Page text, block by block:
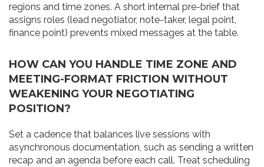
regions and time zones. A short internal pre-brief that
assigns roles (lead negotiator, note-taker, legal point,
finance point) prevents mixed messages at the table.
HOW CAN YOU HANDLE TIME ZONE AND
MEETING-FORMAT FRICTION WITHOUT
WEAKENING YOUR NEGOTIATING
POSITION?
Set a cadence that balances live sessions with
asynchronous documentation, such as sending a written
recap and an agenda before each call. Treat scheduling